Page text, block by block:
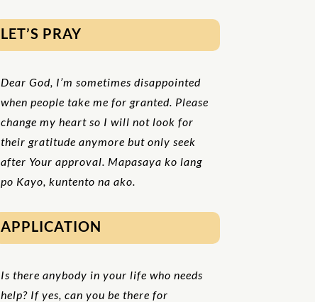
LET’S PRAY
Dear God, I’m sometimes disappointed
when people take me for granted. Please
change my heart so I will not look for
their gratitude anymore but only seek
after Your approval. Mapasaya ko lang
po Kayo, kuntento na ako.
APPLICATION
Is there anybody in your life who needs
help? If yes, can you be there for